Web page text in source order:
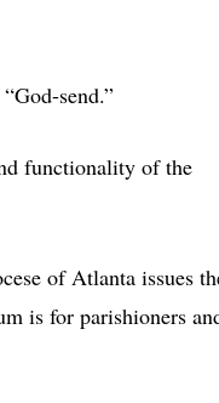
send.”
functionality of the
of Atlanta issues
is for parishioners